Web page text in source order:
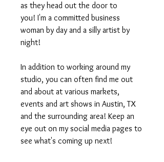
as they head out the door to
you! I'm a committed business
woman by day and a silly artist by
night!
In addition to working around my
studio, you can often find me out
and about at various markets,
events and art shows in Austin, TX
and the surrounding area! Keep an
eye out on my social media pages to
see what's coming up next!